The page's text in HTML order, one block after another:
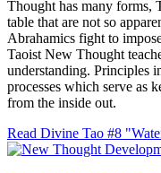
Thought has many forms,
table that are not so
Abrahamics fight to
Taoist New Thought
understanding. Principles
processes which serve as
from the inside out.
Read Divine Tao #8